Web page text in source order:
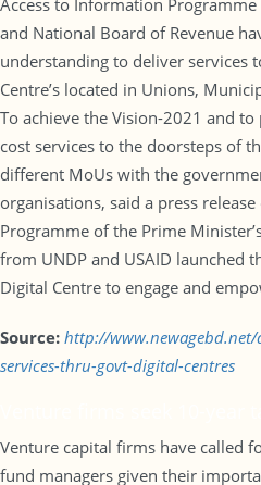
Access to Information
and National Board of Revenue
understanding to deliver services
Centre’s located in Unions,
To achieve the Vision-2021 and
cost services to the doorsteps of
different MoUs with the
organisations, said a press
Programme of the Prime
from UNDP and USAID launched
Digital Centre to engage and
Source: http://
services-thru-govt-digital-centres
Venture capital firms have called
fund managers given their